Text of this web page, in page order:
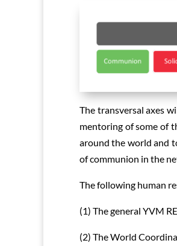
The transversal axes
mentoring of some of
around the world and
of communion in the
The following human
(1) The general YVM
(2) The World